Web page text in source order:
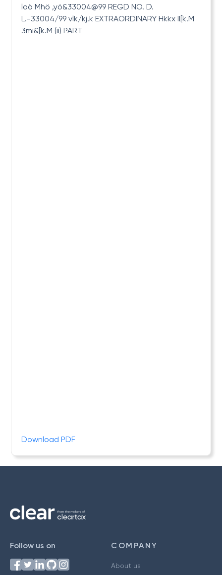
laö Mhö ,yö&33004@99 REGDNO. D.
L.-33004/99 vlk/kj.k EXTRAORDINARY Hkkx II[k.M
3mi&[k.M (ii) PART
Download PDF
Follow us on COMPANY
About us